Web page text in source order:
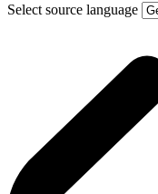
Select source language